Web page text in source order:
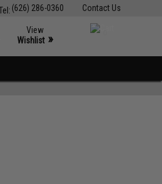
Contact Us
(626) 286-0360
View
Wishlist »